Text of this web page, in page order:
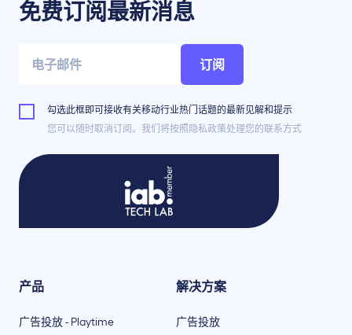
免费订阅最新消息
订阅
勾选此框即可接收有关移动行业热门话题的最新见解和提示
您可以随时取消订阅。我们将按照隐私政策处理您的联系方式
解决方案
广告投放
产品
广告投放 - Playtime